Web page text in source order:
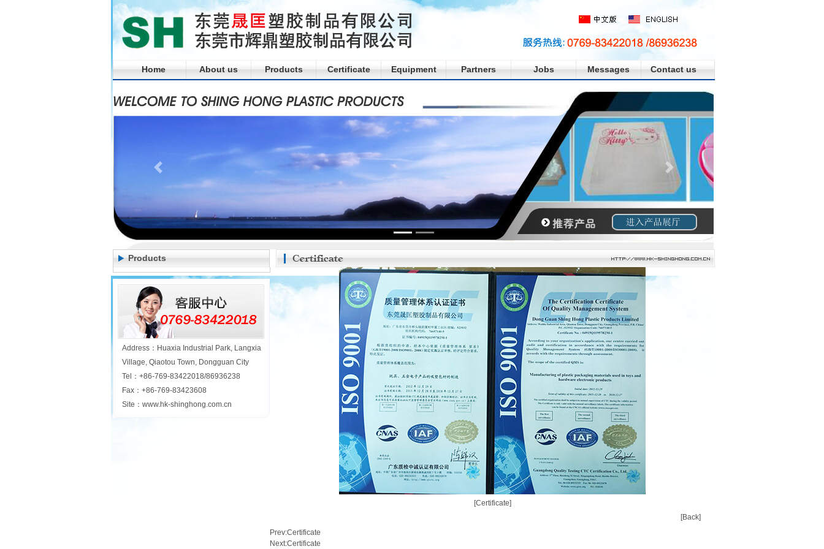
Home About us Products Certificate Equipment Partners Jobs Messages Contact us
Products
Address：Huaxia Industrial Park, Langxia
Village, Qiaotou Town, Dongguan City
Tel：+86-769-83422018/86936238
Fax：+86-769-83423608
Site：www.hk-shinghong.com.cn
[Certificate]
[Back]
Prev:Certificate
Next:Certificate